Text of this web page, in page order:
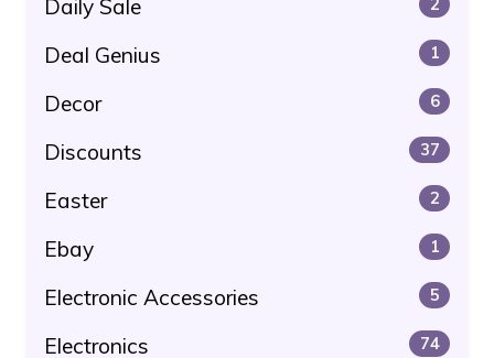
Daily Sale 2
Deal Genius 1
Decor 6
Discounts 37
Easter 2
Ebay 1
Electronic Accessories 5
Electronics 74